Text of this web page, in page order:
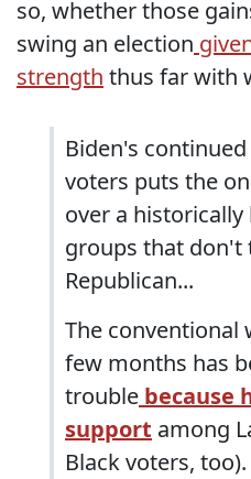
so, whether those
swing an election
strength thus far with
Biden's
voters puts the
over a
groups that don't
Republican...
The conventional
few months has
trouble because
support among
Black voters, too).